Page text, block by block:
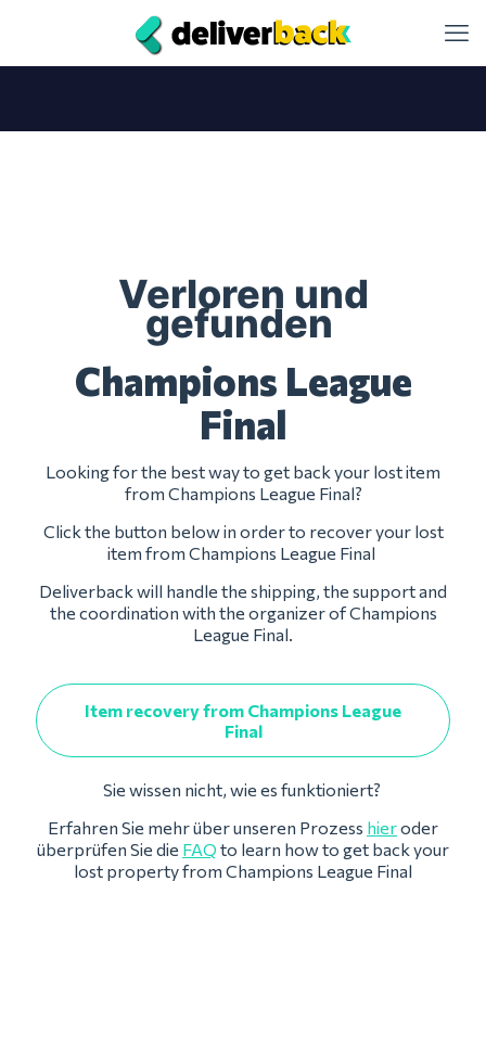
Verloren und
gefunden
Champions League
Final
Looking for the best way to get back your lost item
from Champions League Final?
Click the button below in order to recover your lost
item from Champions League Final
Deliverback will handle the shipping, the support and
the coordination with the organizer of Champions
League Final.
Item recovery from Champions League
Final
Sie wissen nicht, wie es funktioniert?
Erfahren Sie mehr über unseren Prozess hieroder
überprüfen Sie die FAQ to learn how to get back your
lost property from Champions League Final